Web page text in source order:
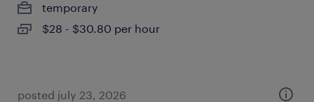
temporary
$28 - $30.80 per hour
posted july 23, 2026